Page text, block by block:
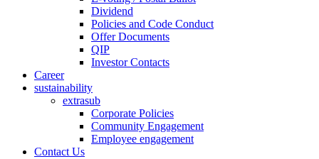
Dividend
Policies and Code Conduct
Offer Documents
QIP
Investor Contacts
Career
sustainability
extrasub
Corporate Policies
Community Engagement
Employee engagement
Contact Us